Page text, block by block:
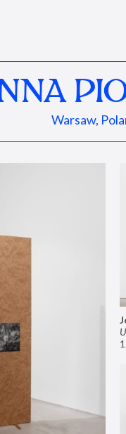
Warsaw,